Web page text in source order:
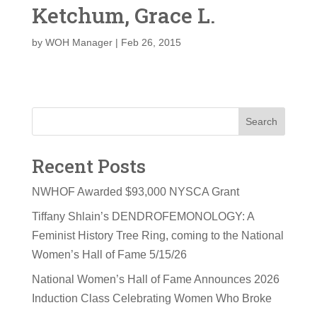
Ketchum, Grace L.
by WOH Manager| Feb 26, 2015
Search
Recent Posts
NWHOF Awarded $93,000 NYSCA Grant
Tiffany Shlain’s DENDROFEMONOLOGY: A
Feminist History Tree Ring, coming to the National
Women’s Hall of Fame 5/15/26
National Women’s Hall of Fame Announces 2026
Induction Class Celebrating Women Who Broke